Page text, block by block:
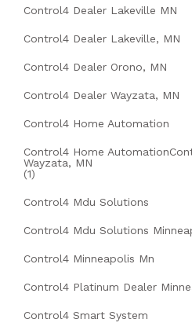
Control4 Dealer Lakeville MN
Control4 Dealer Lakeville, MN
Control4 Dealer Orono, MN
Control4 Dealer Wayzata, MN
Control4 Home Automation
Control4 Home
Wayzata, MN
(1)
Control4 Mdu Solutions
Control4 Mdu Solutions
Control4 Minneapolis Mn
Control4 Platinum Dealer
Control4 Smart System